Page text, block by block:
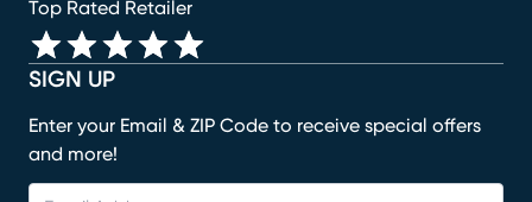
SIGN UP
Enter your Email & ZIP Code to receive special offers
and more!
Top Rated Retailer